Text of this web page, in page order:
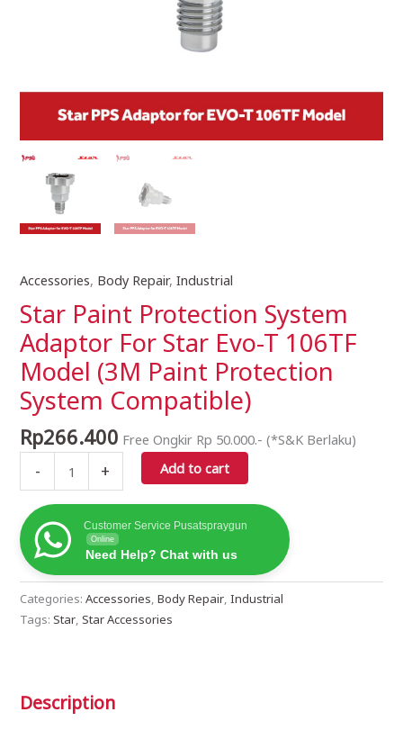
Accessories, Body Repair,Industrial
Star Paint Protection System
Adaptor For Star Evo-T 106TF
Model (3M Paint Protection
System Compatible)
Rp266.400 Free Ongkir Rp 50.000.- (*S&K Berlaku)
-
Star
Paint
Protection
System
Adaptor
For
Star
Evo-
T
106TF
Model
(3M
Paint
Protection
System
Compatible)
quantity
+ Add to cart
Customer Service Pusatspraygun
Online
Need Help? Chat with us
Categories:Accessories,Body Repair,Industrial
Tags:Star,Star Accessories
Description